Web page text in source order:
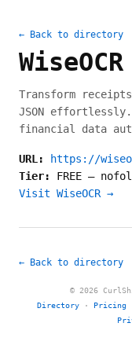
← Back to directory
WiseOCR
Transform
JSON
financial data
URL:
https://
Tier: FREE —
Visit WiseOCR →
← Back to directory
© 2026
Directory · Pricing